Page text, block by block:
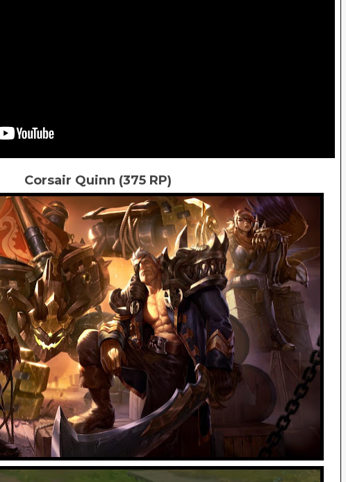
Corsair Quinn (375 RP)